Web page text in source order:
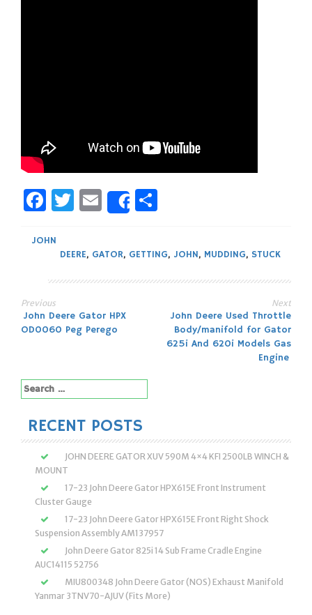
Facebook
Twitter
Email
Share
JOHN
DEERE, GATOR, GETTING, JOHN, MUDDING, STUCK
Post
Previous
John Deere Gator HPX
OD0060 Peg Perego
Next
John Deere Used Throttle
Body/manifold for Gator
625i And 620i Models Gas
Engine
Search
for:
RECENT POSTS
JOHN DEERE GATOR XUV 590M 4×4 KFI 2500LB WINCH &
MOUNT
17-23 John Deere Gator HPX615E Front Instrument
Cluster Gauge
17-23 John Deere Gator HPX615E Front Right Shock
Suspension Assembly AM137957
John Deere Gator 825i 14 Sub Frame Cradle Engine
AUC14115 52756
MIU800348 John Deere Gator (NOS) Exhaust Manifold
Yanmar 3TNV70-AJUV (Fits More)